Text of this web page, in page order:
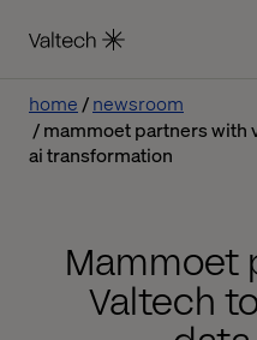
home
newsroom
mammoet partners with
ai transformation
Mammoet
Valtech